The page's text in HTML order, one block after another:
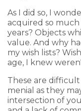
As I did so, I
acquired so
years? Objects
value. And why
my wish lists?
age, I knew
These are
menial as they
intersection of